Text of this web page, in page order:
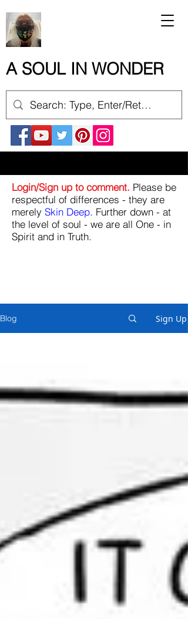
A SOUL IN WONDER
Login/Sign up to comment. Please be
respectful of differences - they are
merely Skin Deep. Further down - at
the level of soul - we are all One - in
Spirit and in Truth.
Blog Sign Up